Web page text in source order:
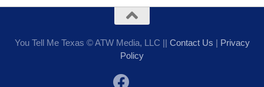
You Tell Me Texas © ATW Media, LLC || Contact Us | Privacy
Policy